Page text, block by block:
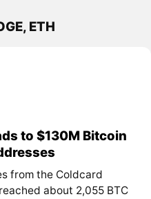
ETH
to $130M Bitcoin
from the Coldcard
about 2,055 BTC